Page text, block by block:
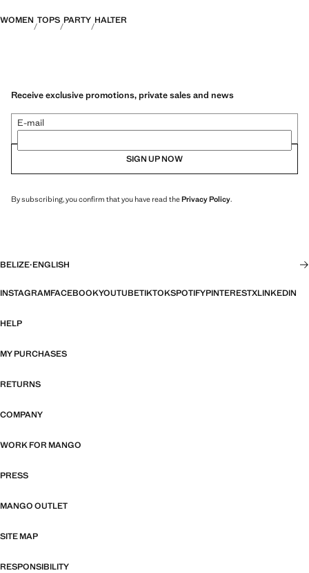
WOMEN TOPS PARTY HALTER
Receive exclusive promotions, private sales and news
E-mail
SIGN UP NOW
By subscribing, you confirm that you have read thePrivacy Policy.
BELIZE·ENGLISH
INSTAGRAMFACEBOOKYOUTUBETIKTOKSPOTIFYPINTERESTXLINKEDIN
HELP
MY PURCHASES
RETURNS
COMPANY
WORK FOR MANGO
PRESS
MANGO OUTLET
SITE MAP
RESPONSIBILITY